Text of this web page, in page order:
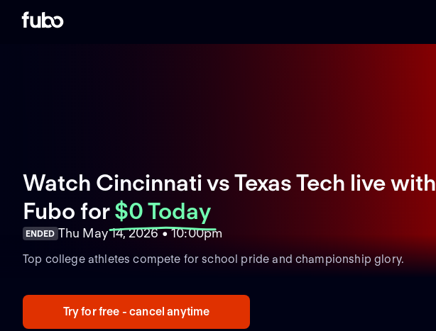
Watch Cincinnati vs Texas Tech live with
Fubo for $0 Today
ENDED Thu May 14, 2026 • 10:00pm
Top college athletes compete for school pride and championship glory.
Try for free - cancel anytime